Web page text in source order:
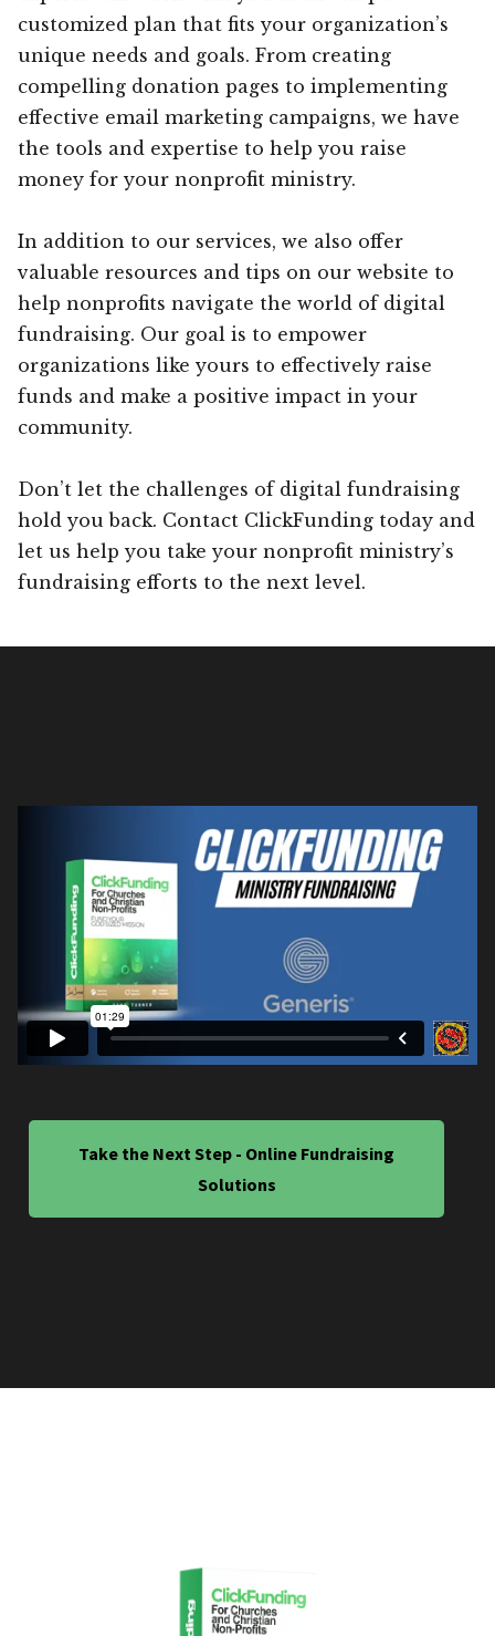
customized plan that fits your organization’s
unique needs and goals. From creating
compelling donation pages to implementing
effective email marketing campaigns, we have
the tools and expertise to help you raise
money for your nonprofit ministry.
In addition to our services, we also offer
valuable resources and tips on our website to
help nonprofits navigate the world of digital
fundraising. Our goal is to empower
organizations like yours to effectively raise
funds and make a positive impact in your
community.
Don’t let the challenges of digital fundraising
hold you back. Contact ClickFunding today and
let us help you take your nonprofit ministry’s
fundraising efforts to the next level.
Take the Next Step - Online Fundraising
Solutions